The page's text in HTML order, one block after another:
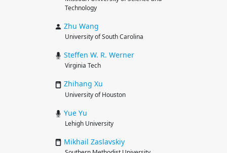
Technology
Zhu Wang
University of South Carolina
Steffen W. R. Werner
Virginia Tech
Zhihang Xu
University of Houston
Yue Yu
Lehigh University
Mikhail Zaslavskiy